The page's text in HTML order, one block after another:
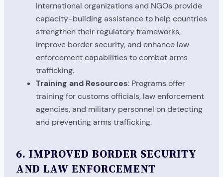
International organizations and NGOs provide
capacity-building assistance to help countries
strengthen their regulatory frameworks,
improve border security, and enhance law
enforcement capabilities to combat arms
trafficking.
Training and Resources: Programs offer
training for customs officials, law enforcement
agencies, and military personnel on detecting
and preventing arms trafficking.
6. IMPROVED BORDER SECURITY
AND LAW ENFORCEMENT